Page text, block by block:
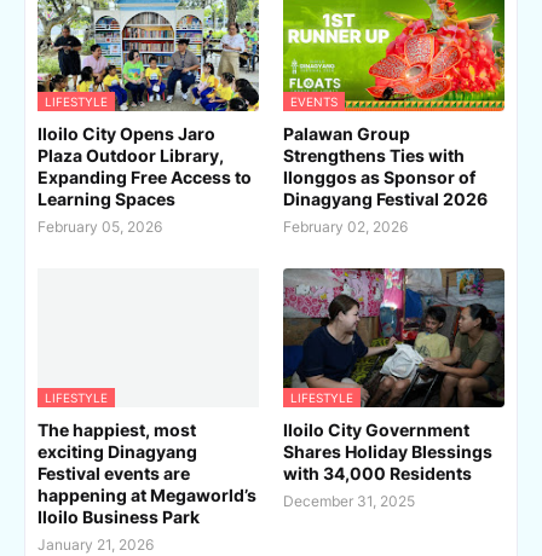
LIFESTYLE
Iloilo City Opens Jaro
Plaza Outdoor Library,
Expanding Free Access to
Learning Spaces
February 05, 2026
EVENTS
Palawan Group
Strengthens Ties with
Ilonggos as Sponsor of
Dinagyang Festival 2026
February 02, 2026
LIFESTYLE
The happiest, most
exciting Dinagyang
Festival events are
happening at Megaworld’s
Iloilo Business Park
January 21, 2026
LIFESTYLE
Iloilo City Government
Shares Holiday Blessings
with 34,000 Residents
December 31, 2025